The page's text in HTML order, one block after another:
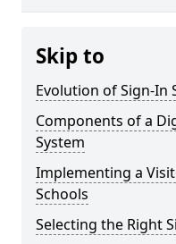
Skip to
Evolution of Sign-In
Components of a
System
Implementing a
Schools
Selecting the Right